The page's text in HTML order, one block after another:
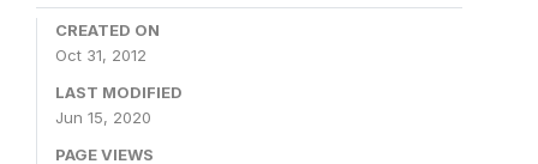
CREATED ON
Oct 31, 2012
LAST MODIFIED
Jun 15, 2020
PAGE VIEWS